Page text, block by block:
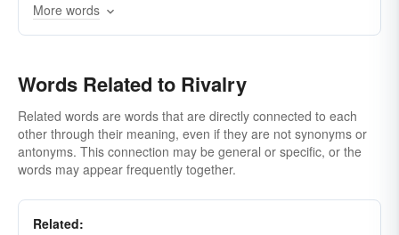
More words
Words Related to Rivalry
Related words are words that are directly connected to each
other through their meaning, even if they are not synonyms or
antonyms. This connection may be general or specific, or the
words may appear frequently together.
Related: